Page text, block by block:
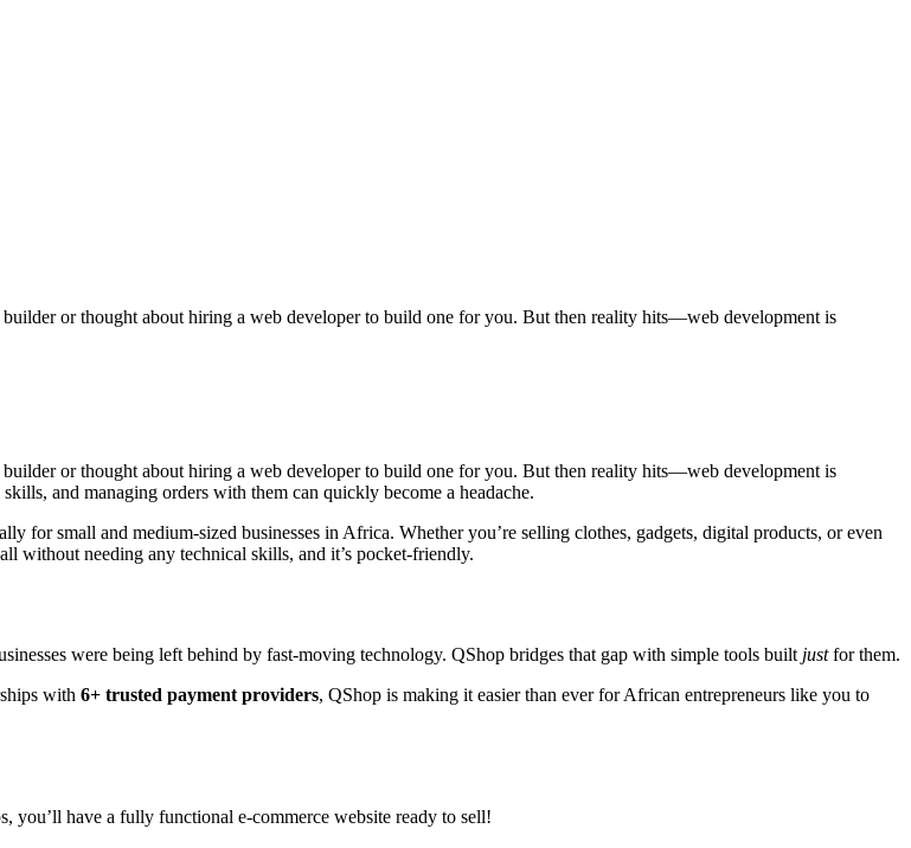
or thought about hiring a web developer to build one for you. But then reality hits—web development is
or thought about hiring a web developer to build one for you. But then reality hits—web development is
and managing orders with them can quickly become a headache.
for small and medium-sized businesses in Africa. Whether you’re selling clothes, gadgets, digital products, or even
without needing any technical skills, and it’s pocket-friendly.
were being left behind by fast-moving technology. QShop bridges that gap with simple tools built justfor them.
with 6+ trusted payment providers, QShop is making it easier than ever for African entrepreneurs like you to
you’ll have a fully functional e-commerce website ready to sell!